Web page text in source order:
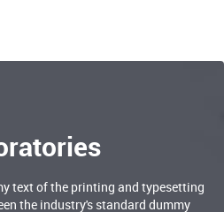
text of the printing and typesetting
the industry's standard dummy